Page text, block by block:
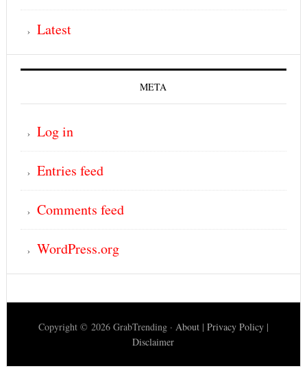
Latest
META
Log in
Entries feed
Comments feed
WordPress.org
Copyright © 2026 GrabTrending · About| Privacy Policy|
Disclaimer